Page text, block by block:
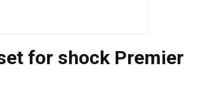
for shock Premier